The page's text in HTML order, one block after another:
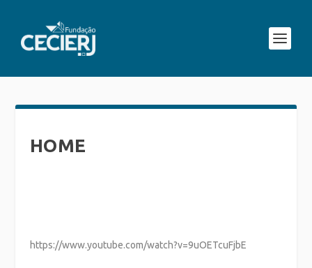
HOME
https://www.youtube.com/watch?v=9uOETcuFjbE